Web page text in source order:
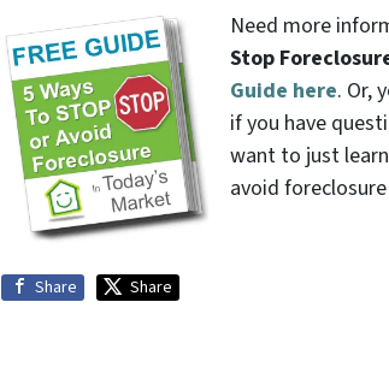
Need more
Stop
Guide here. Or,
if you have
want to just
avoid
Share Share